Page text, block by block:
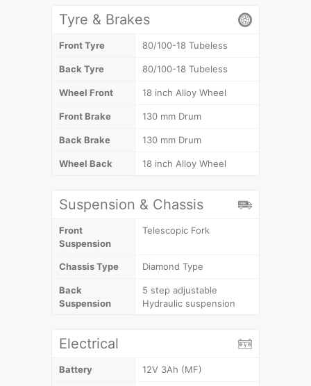
Tyre & Brakes
Front Tyre 80/100-18 Tubeless
Back Tyre 80/100-18 Tubeless
Wheel Front 18 inch Alloy Wheel
Front Brake 130 mm Drum
Back Brake 130 mm Drum
Wheel Back 18 inch Alloy Wheel
Suspension & Chassis
Front
Suspension
Telescopic Fork
Chassis Type Diamond Type
Back
Suspension
5 step adjustable
Hydraulic suspension
Electrical
Battery 12V 3Ah (MF)